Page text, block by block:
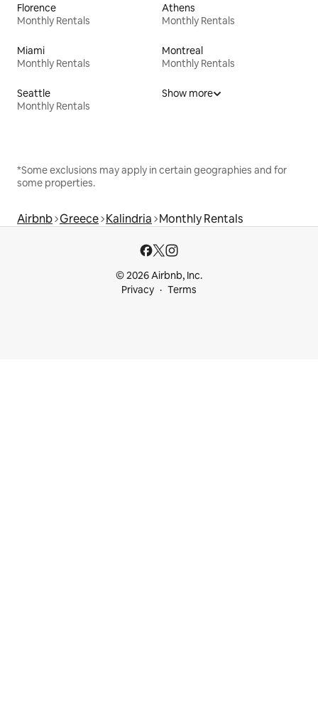
Florence
Monthly Rentals
Athens
Monthly Rentals
Miami
Monthly Rentals
Montreal
Monthly Rentals
Seattle
Monthly Rentals
Show more
*Some exclusions may apply in certain geographies and for
some properties.
Airbnb Greece Kalindria Monthly Rentals
© 2026 Airbnb, Inc.
Privacy
Terms